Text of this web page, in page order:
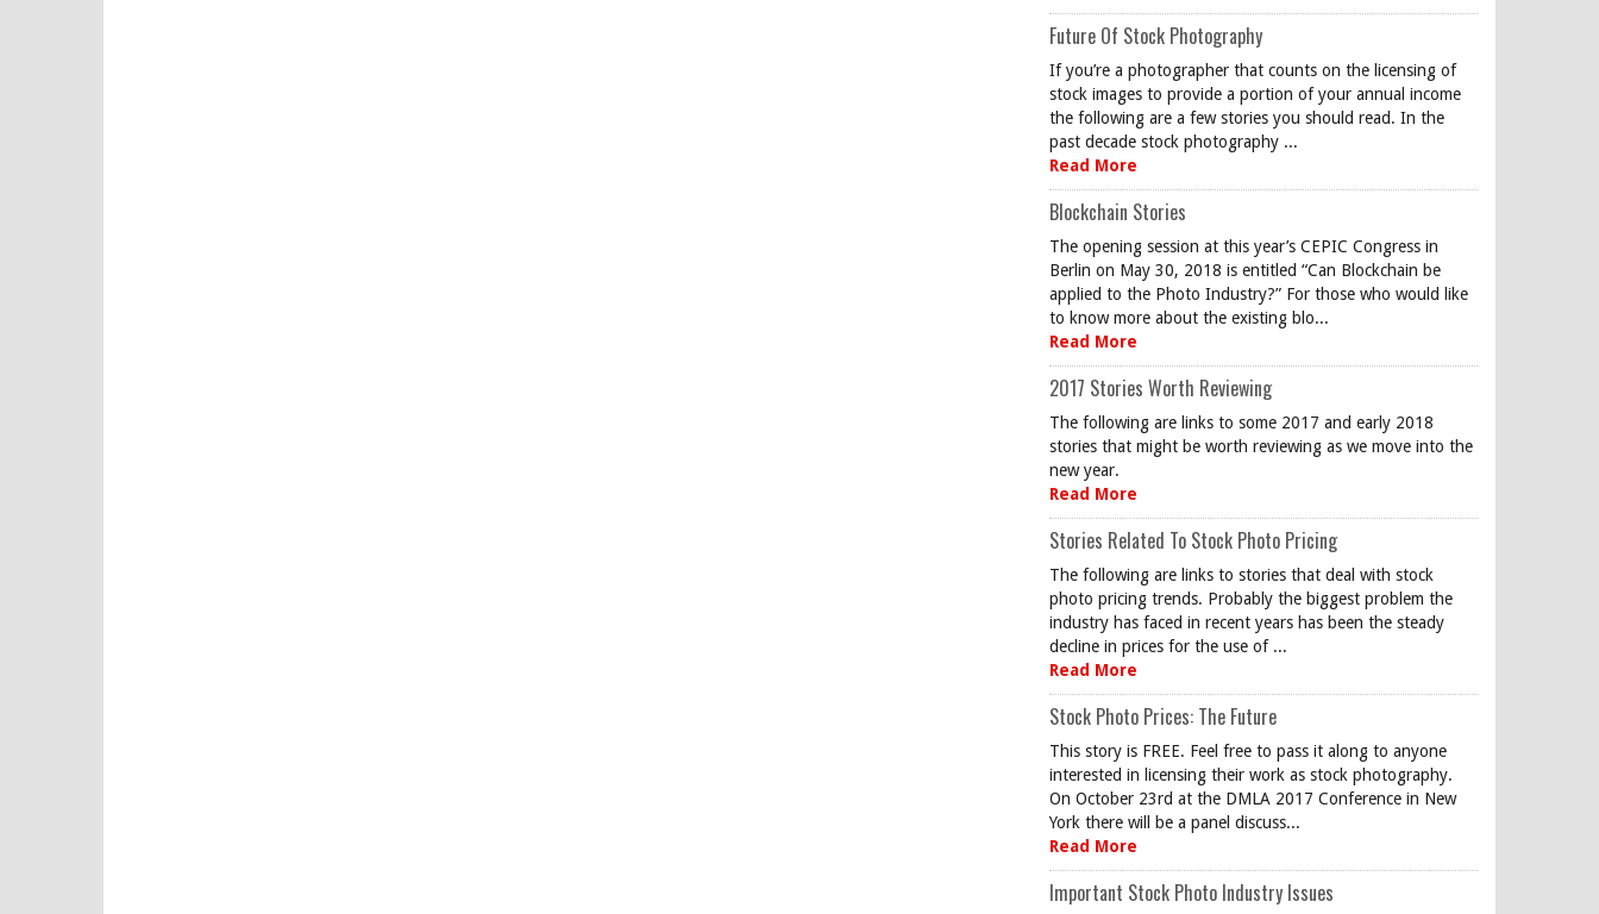
Future Of Stock Photography
If you’re a photographer that counts on the licensing of
stock images to provide a portion of your annual income
the following are a few stories you should read. In the
past decade stock photography ...
Read More
Blockchain Stories
The opening session at this year’s CEPIC Congress in
Berlin on May 30, 2018 is entitled “Can Blockchain be
applied to the Photo Industry?” For those who would like
to know more about the existing blo...
Read More
2017 Stories Worth Reviewing
The following are links to some 2017 and early 2018
stories that might be worth reviewing as we move into the
new year.
Read More
Stories Related To Stock Photo Pricing
The following are links to stories that deal with stock
photo pricing trends. Probably the biggest problem the
industry has faced in recent years has been the steady
decline in prices for the use of ...
Read More
Stock Photo Prices: The Future
This story is FREE. Feel free to pass it along to anyone
interested in licensing their work as stock photography.
On October 23rd at the DMLA 2017 Conference in New
York there will be a panel discuss...
Read More
Important Stock Photo Industry Issues